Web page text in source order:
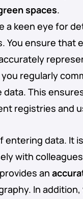
spaces.
a keen eye for
ensure that
you regularly
This
registries and
entering data. It
with
an
In addition,